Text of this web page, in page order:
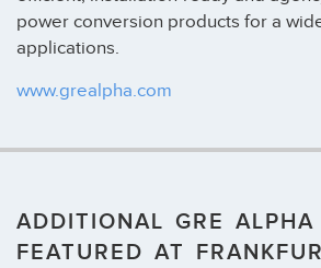
power conversion products for a
applications.
www.grealpha.com
ADDITIONAL GRE ALPHA
FEATURED AT